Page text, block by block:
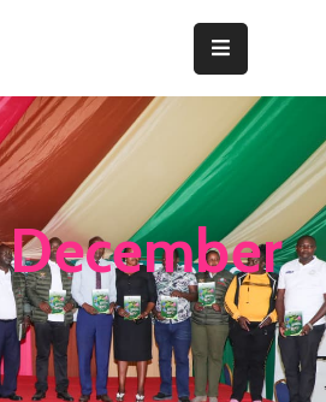
December